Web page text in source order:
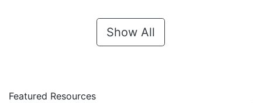
Show All
Featured Resources